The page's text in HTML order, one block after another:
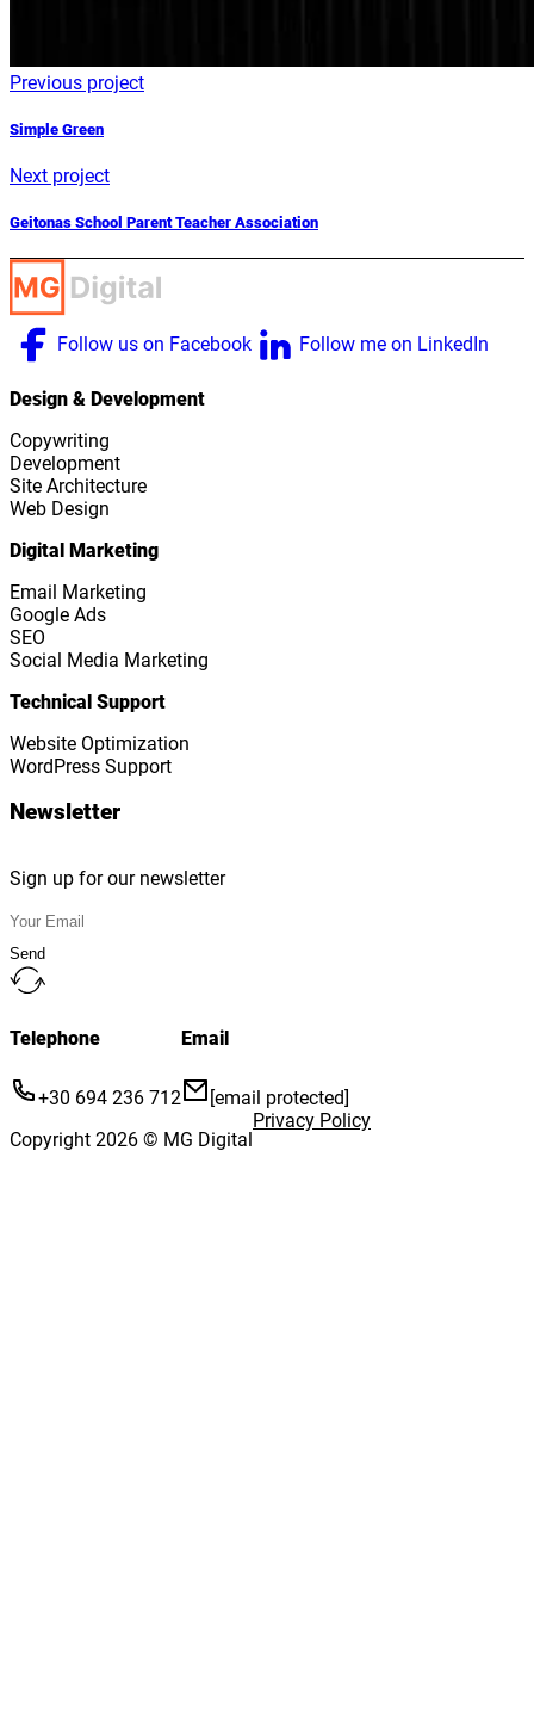
Previous project
Simple Green
Next project
Geitonas School Parent Teacher Association
Follow us on Facebook Follow me on LinkedIn
Design & Development
Copywriting
Development
Site Architecture
Web Design
Digital Marketing
Email Marketing
Google Ads
SEO
Social Media Marketing
Technical Support
Website Optimization
WordPress Support
Newsletter
Sign up for our newsletter
Send
Telephone
+30 694 236 712
Email
[email protected]
Copyright 2026 © MG Digital
Privacy Policy